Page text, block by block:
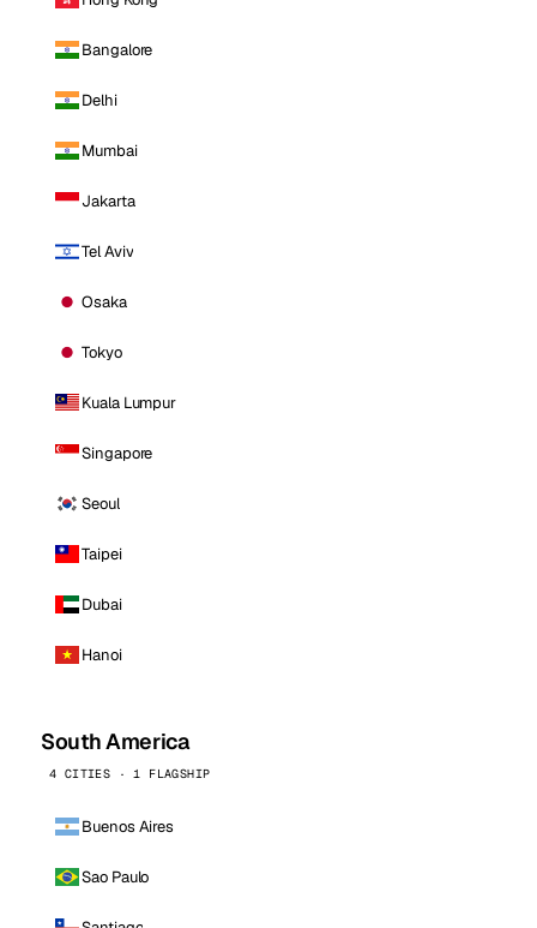
Bangalore
Delhi
Mumbai
Jakarta
Tel Aviv
Osaka
Tokyo
Kuala Lumpur
Singapore
Seoul
Taipei
Dubai
Hanoi
South America
4 CITIES · 1 FLAGSHIP
Buenos Aires
Sao Paulo